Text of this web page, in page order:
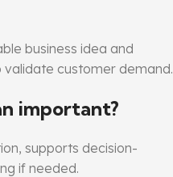
business idea and
customer demand.
important?
supports decision-
if needed.